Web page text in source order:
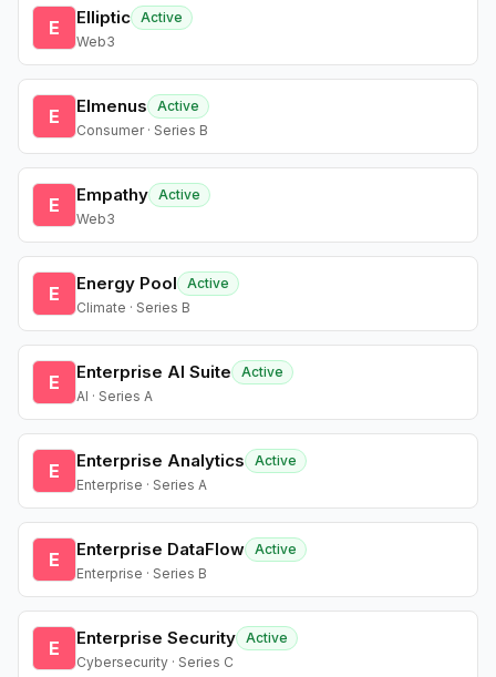
E Elliptic Active
Web3
E Elmenus
Active
Consumer · Series B
E Empathy Active
Web3
E Energy Pool
Active
Climate · Series B
E Enterprise AI Suite
Active
AI · Series A
E Enterprise Analytics
Active
Enterprise · Series A
E Enterprise DataFlow Active
Enterprise · Series B
E Enterprise Security Active
Cybersecurity · Series C